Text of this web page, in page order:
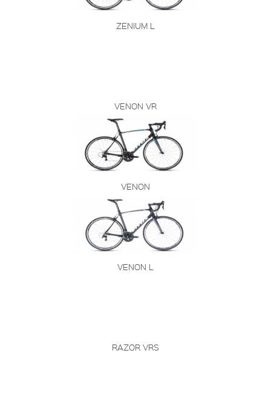
ZENIUM L
VENON VR
VENON
VENON L
RAZOR VRS